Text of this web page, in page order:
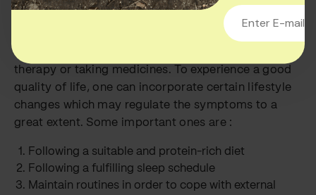
Managing symptoms
Coping with ADHD is so much more than going to
therapy or taking medicines. To experience a good
quality of life, one can incorporate certain lifestyle
changes which may regulate the symptoms to a
great extent. Some important ones are :
Following a suitable and protein-rich diet
Following a fulfilling sleep schedule
Maintain routines in order to cope with external